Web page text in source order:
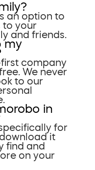
an option to
to your
and friends.
my
first company
We never
to our
in
for
it
find and
on your